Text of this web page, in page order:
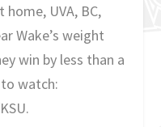
UVA, BC,
Wake’s weight
win by less than a
watch: